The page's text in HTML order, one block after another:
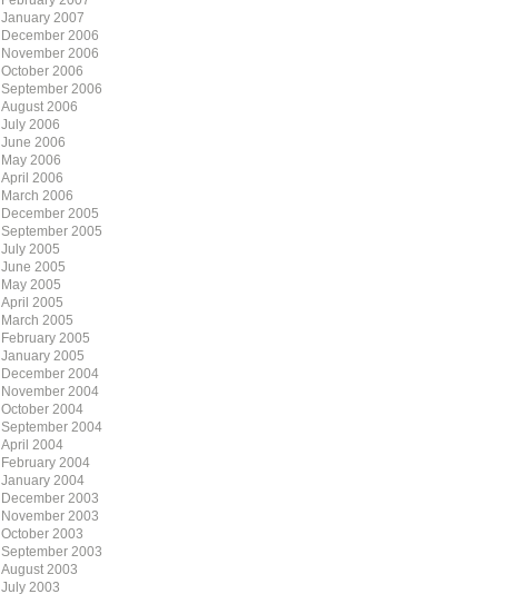
January 2007
December 2006
November 2006
October 2006
September 2006
August 2006
July 2006
June 2006
May 2006
April 2006
March 2006
December 2005
September 2005
July 2005
June 2005
May 2005
April 2005
March 2005
February 2005
January 2005
December 2004
November 2004
October 2004
September 2004
April 2004
February 2004
January 2004
December 2003
November 2003
October 2003
September 2003
August 2003
July 2003